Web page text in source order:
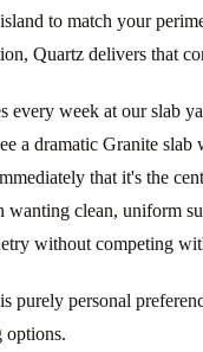
to match your
Quartz delivers that
every week at our slab
a dramatic Granite slab
that it's the
wanting clean, uniform
without competing
purely personal
options.